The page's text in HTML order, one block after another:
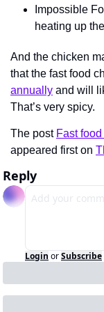
Impossible
heating up
And the chicken
that the fast food
annually and will
That’s very spicy.
The post Fast
appeared first on
Reply
Login orSubscribe